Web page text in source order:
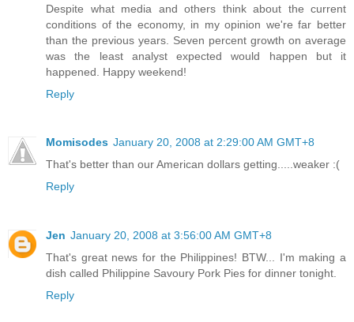
Despite what media and others think about the current
conditions of the economy, in my opinion we're far better
than the previous years. Seven percent growth on average
was the least analyst expected would happen but it
happened. Happy weekend!
Reply
Momisodes January 20, 2008 at 2:29:00 AM GMT+8
That's better than our American dollars getting.....weaker :(
Reply
Jen January 20, 2008 at 3:56:00 AM GMT+8
That's great news for the Philippines! BTW... I'm making a
dish called Philippine Savoury Pork Pies for dinner tonight.
Reply